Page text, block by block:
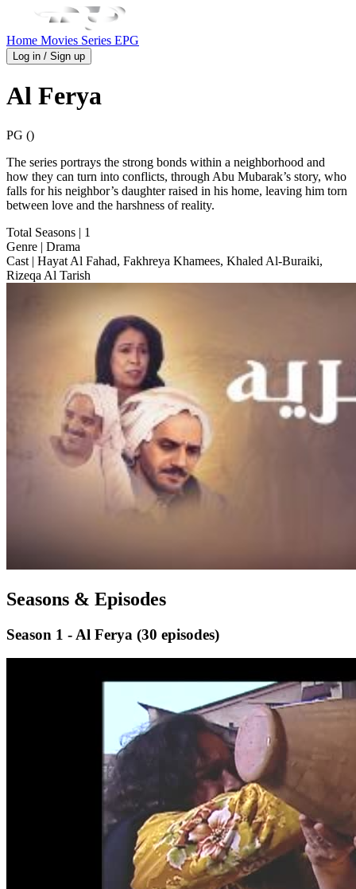
Home Movies Series EPG
Log in / Sign up
Al Ferya
PG ()
The series portrays the strong bonds within a neighborhood and
how they can turn into conflicts, through Abu Mubarak’s story, who
falls for his neighbor’s daughter raised in his home, leaving him torn
between love and the harshness of reality.
Total Seasons | 1
Genre | Drama
Cast | Hayat Al Fahad, Fakhreya Khamees, Khaled Al-Buraiki,
Rizeqa Al Tarish
Seasons & Episodes
Season 1 - Al Ferya (30 episodes)